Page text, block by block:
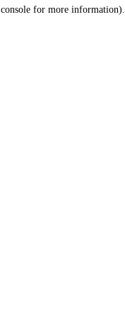
console for more information).